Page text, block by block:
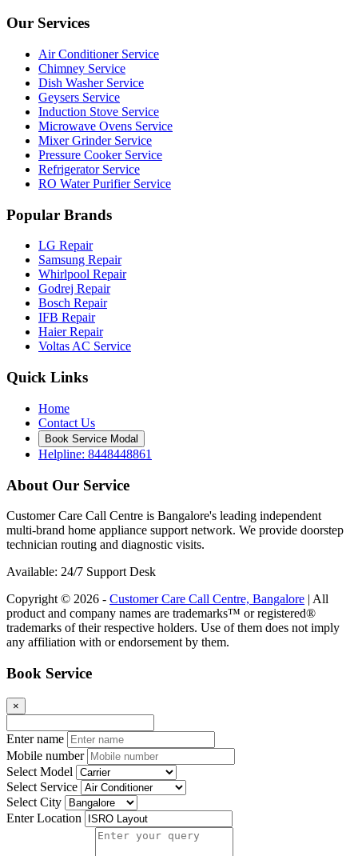
Our Services
Air Conditioner Service
Chimney Service
Dish Washer Service
Geysers Service
Induction Stove Service
Microwave Ovens Service
Mixer Grinder Service
Pressure Cooker Service
Refrigerator Service
RO Water Purifier Service
Popular Brands
LG Repair
Samsung Repair
Whirlpool Repair
Godrej Repair
Bosch Repair
IFB Repair
Haier Repair
Voltas AC Service
Quick Links
Home
Contact Us
Book Service Modal
Helpline: 8448448861
About Our Service
Customer Care Call Centre is Bangalore's leading independent
multi-brand home appliance support network. We provide doorstep
technician routing and diagnostic visits.
Available: 24/7 Support Desk
Copyright © 2026 - Customer Care Call Centre, Bangalore | All
product and company names are trademarks™ or registered®
trademarks of their respective holders. Use of them does not imply
any affiliation with or endorsement by them.
Book Service
×
Enter name
Mobile number
Select Model
Select Service
Select City
Enter Location